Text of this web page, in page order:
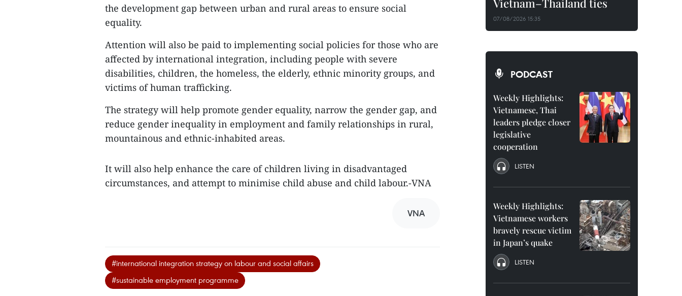
the development gap between urban and rural areas to ensure social
equality.
Attention will also be paid to implementing social policies for those who are
affected by international integration, including people with severe
disabilities, children, the homeless, the elderly, ethnic minority groups, and
victims of human trafficking.
The strategy will help promote gender equality, narrow the gender gap, and
reduce gender inequality in employment and family relationships in rural,
mountainous and ethnic-inhabited areas.
It will also help enhance the care of children living in disadvantaged
circumstances, and attempt to minimise child abuse and child labour.-VNA
VNA
#international integration strategy on labour and social affairs
#sustainable employment programme
Vietnam–Thailand ties
07/08/2026 15:35
PODCAST
Weekly Highlights:
Vietnamese, Thai
leaders pledge closer
legislative
cooperation
LISTEN
Weekly Highlights:
Vietnamese workers
bravely rescue victim
in Japan’s quake
LISTEN